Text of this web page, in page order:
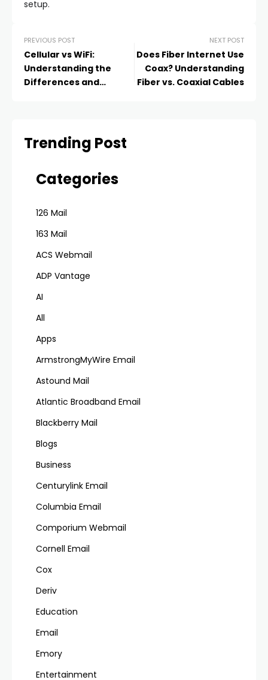
setup.
PREVIOUS POST
Cellular vs WiFi:
Understanding the
Differences and
NEXT POST
Does Fiber Internet Use
Coax? Understanding
Fiber vs. Coaxial Cables
Trending Post
Categories
126 Mail
163 Mail
ACS Webmail
ADP Vantage
AI
All
Apps
ArmstrongMyWire Email
Astound Mail
Atlantic Broadband Email
Blackberry Mail
Blogs
Business
Centurylink Email
Columbia Email
Comporium Webmail
Cornell Email
Cox
Deriv
Education
Email
Emory
Entertainment